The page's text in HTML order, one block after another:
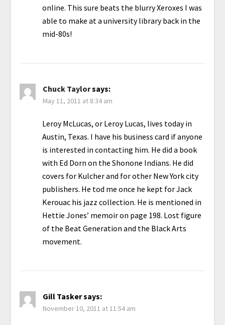
online. This sure beats the blurry Xeroxes I was
able to make at a university library back in the
mid-80s!
Chuck Taylorsays:
May 11, 2011 at 8:34 am
Leroy McLucas, or Leroy Lucas, lives today in
Austin, Texas. I have his business card if anyone
is interested in contacting him. He did a book
with Ed Dorn on the Shonone Indians. He did
covers for Kulcher and for other New York city
publishers. He tod me once he kept for Jack
Kerouac his jazz collection. He is mentioned in
Hettie Jones’ memoir on page 198. Lost figure
of the Beat Generation and the Black Arts
movement.
Gill Taskersays:
November 10, 2011 at 11:54 am